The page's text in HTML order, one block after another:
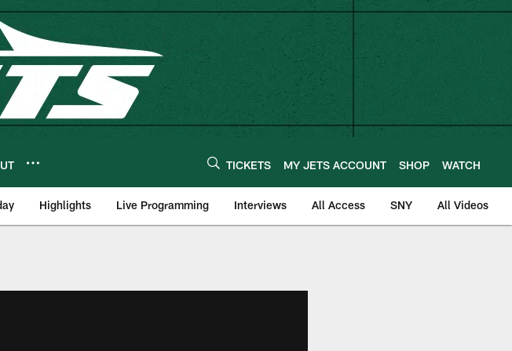
TICKETS MY JETS ACCOUNT SHOP WATCH
Highlights Live Programming Interviews All Access SNY All Videos